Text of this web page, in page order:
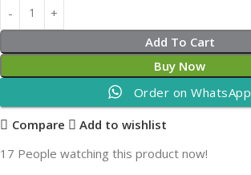
Add To Cart
Buy Now
Order on WhatsApp
Compare
Add to wishlist
17 People watching this product now!